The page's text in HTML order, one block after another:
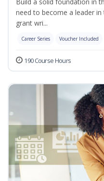
Build a solid foundation in
need to become a leader
grant wri...
Career Series Voucher Included
190 Course Hours